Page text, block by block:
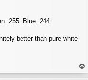
255. Blue: 244.
better than pure white
op